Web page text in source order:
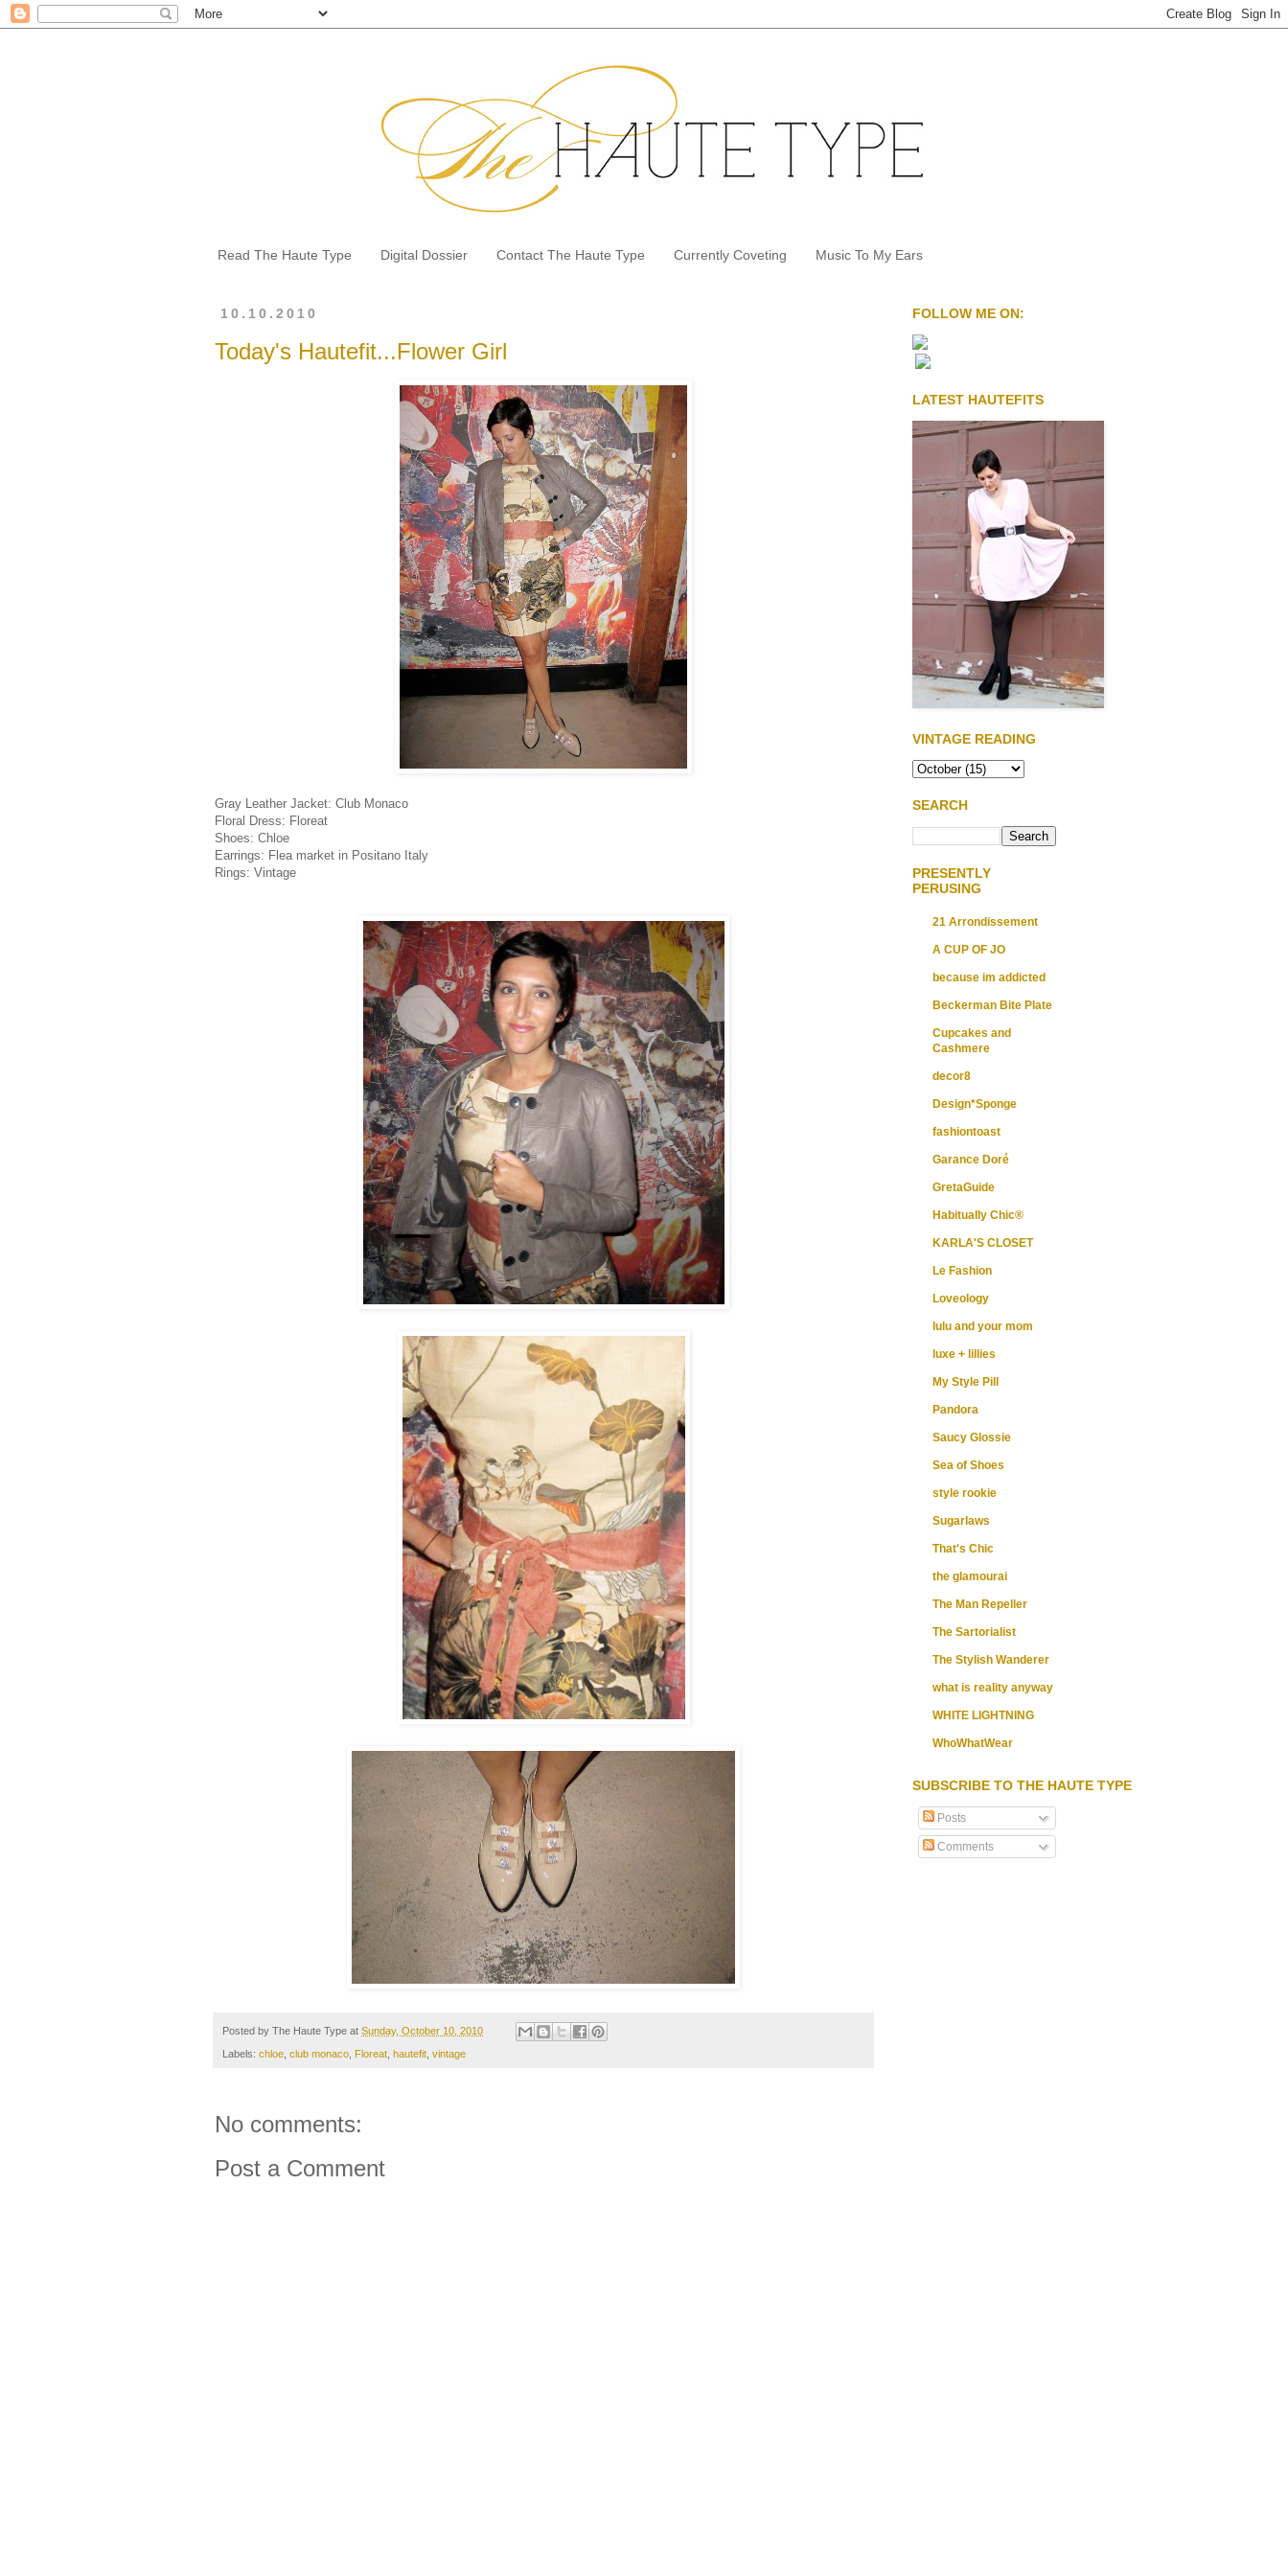
Read The Haute Type Digital Dossier Contact The Haute Type Currently Coveting Music To My Ears
10.10.2010
Today's Hautefit...Flower Girl
Gray Leather Jacket: Club Monaco
Floral Dress: Floreat
Shoes: Chloe
Earrings: Flea market in Positano Italy
Rings: Vintage
Posted by The Haute Type at Sunday, October 10, 2010
Labels: chloe club monaco Floreat hautefit vintage
No comments:
Post a Comment
FOLLOW ME ON:
LATEST HAUTEFITS
VINTAGE READING
SEARCH
PRESENTLY
PERUSING
21 Arrondissement
A CUP OF JO
because im addicted
Beckerman Bite Plate
Cupcakes and
Cashmere
decor8
Design*Sponge
fashiontoast
Garance Doré
GretaGuide
Habitually Chic®
KARLA'S CLOSET
Le Fashion
Loveology
lulu and your mom
luxe + lillies
My Style Pill
Pandora
Saucy Glossie
Sea of Shoes
style rookie
Sugarlaws
That's Chic
the glamourai
The Man Repeller
The Sartorialist
The Stylish Wanderer
what is reality anyway
WHITE LIGHTNING
WhoWhatWear
SUBSCRIBE TO THE HAUTE TYPE
Posts
Comments